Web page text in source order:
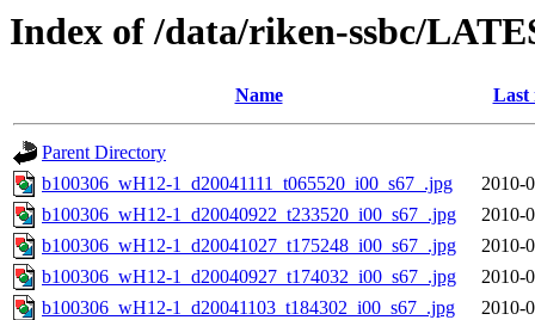
Index of /data/riken-ssbc/
Name Last
Parent Directory
b100306_wH12-1_d20041111_t065520_i00_s67_.jpg
2010-
b100306_wH12-1_d20040922_t233520_i00_s67_.jpg
2010-
b100306_wH12-1_d20041027_t175248_i00_s67_.jpg
2010-
b100306_wH12-1_d20040927_t174032_i00_s67_.jpg
2010-
b100306_wH12-1_d20041103_t184302_i00_s67_.jpg
2010-